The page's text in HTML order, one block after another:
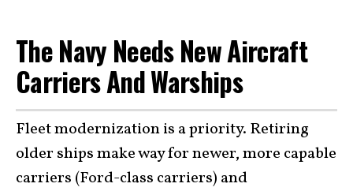
The Navy Needs New Aircraft
Carriers And Warships
Fleet modernization is a priority. Retiring
older ships make way for newer, more capable
carriers (Ford-class carriers) and